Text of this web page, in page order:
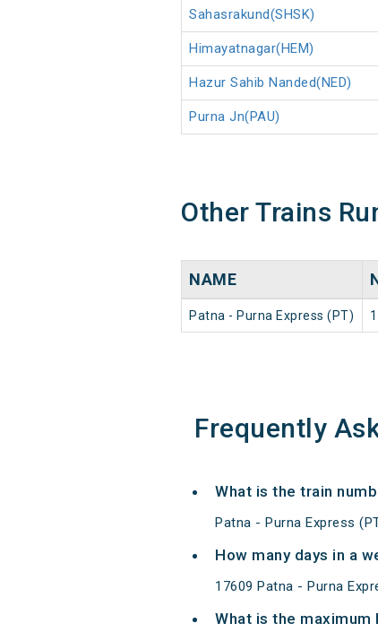
Sahasrakund(SHSK)
Himayatnagar(HEM)
Hazur Sahib Nanded(NED)
Purna Jn(PAU)
Other Trains
NAME
Patna - Purna Express (PT)
Frequently
What is the train
Patna - Purna Express
How many days in a
17609 Patna - Purna
What is the